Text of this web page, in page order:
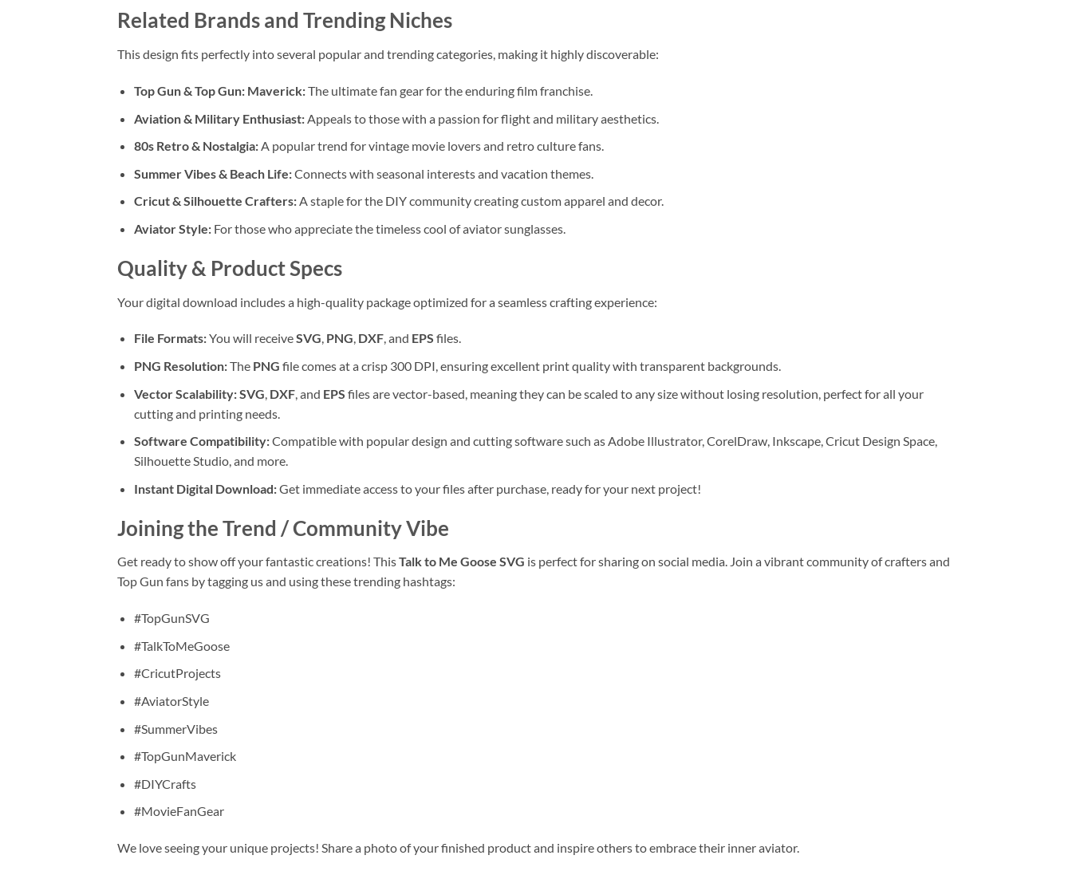
Related Brands and Trending Niches
This design fits perfectly into several popular and trending categories, making it highly discoverable:
Top Gun & Top Gun: Maverick:The ultimate fan gear for the enduring film franchise.
Aviation & Military Enthusiast:Appeals to those with a passion for flight and military aesthetics.
80s Retro & Nostalgia:A popular trend for vintage movie lovers and retro culture fans.
Summer Vibes & Beach Life:Connects with seasonal interests and vacation themes.
Cricut & Silhouette Crafters:A staple for the DIY community creating custom apparel and decor.
Aviator Style:For those who appreciate the timeless cool of aviator sunglasses.
Quality & Product Specs
Your digital download includes a high-quality package optimized for a seamless crafting experience:
File Formats:You will receiveSVG, PNG, DXF, and EPS files.
PNG Resolution:The PNG file comes at a crisp 300 DPI, ensuring excellent print quality with transparent backgrounds.
Vector Scalability:SVG DXF, and EPS files are vector-based, meaning they can be scaled to any size without losing resolution, perfect for all your
cutting and printing needs.
Software Compatibility:Compatible with popular design and cutting software such as Adobe Illustrator, CorelDraw, Inkscape, Cricut Design Space,
Silhouette Studio, and more.
Instant Digital Download:Get immediate access to your files after purchase, ready for your next project!
Joining the Trend / Community Vibe
Get ready to show off your fantastic creations! ThisTalk to Me Goose SVG is perfect for sharing on social media. Join a vibrant community of crafters and
Top Gun fans by tagging us and using these trending hashtags:
#TopGunSVG
#TalkToMeGoose
#CricutProjects
#AviatorStyle
#SummerVibes
#TopGunMaverick
#DIYCrafts
#MovieFanGear
We love seeing your unique projects! Share a photo of your finished product and inspire others to embrace their inner aviator.